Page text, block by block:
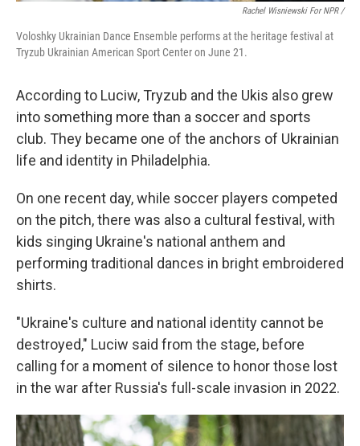
Rachel Wisniewski For NPR /
Voloshky Ukrainian Dance Ensemble performs at the heritage festival at
Tryzub Ukrainian American Sport Center on June 21.
According to Luciw, Tryzub and the Ukis also grew
into something more than a soccer and sports
club. They became one of the anchors of Ukrainian
life and identity in Philadelphia.
On one recent day, while soccer players competed
on the pitch, there was also a cultural festival, with
kids singing Ukraine's national anthem and
performing traditional dances in bright embroidered
shirts.
"Ukraine's culture and national identity cannot be
destroyed," Luciw said from the stage, before
calling for a moment of silence to honor those lost
in the war after Russia's full-scale invasion in 2022.